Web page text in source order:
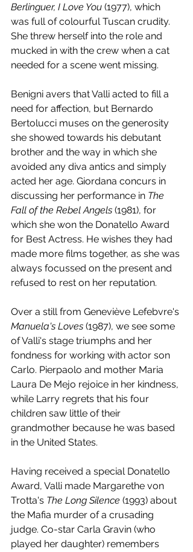
Berlinguer, I Love You (1977), which
was full of colourful Tuscan crudity.
She threw herself into the role and
mucked in with the crew when a cat
needed for a scene went missing.
Benigni avers that Valli acted to fill a
need for affection, but Bernardo
Bertolucci muses on the generosity
she showed towards his debutant
brother and the way in which she
avoided any diva antics and simply
acted her age. Giordana concurs in
discussing her performance in The
Fall of the Rebel Angels (1981), for
which she won the Donatello Award
for Best Actress. He wishes they had
made more films together, as she was
always focussed on the present and
refused to rest on her reputation.
Over a still from Geneviève Lefebvre's
Manuela's Loves (1987), we see some
of Valli's stage triumphs and her
fondness for working with actor son
Carlo. Pierpaolo and mother Maria
Laura De Mejo rejoice in her kindness,
while Larry regrets that his four
children saw little of their
grandmother because he was based
in the United States.
Having received a special Donatello
Award, Valli made Margarethe von
Trotta's The Long Silence (1993) about
the Mafia murder of a crusading
judge. Co-star Carla Gravin (who
played her daughter) remembers